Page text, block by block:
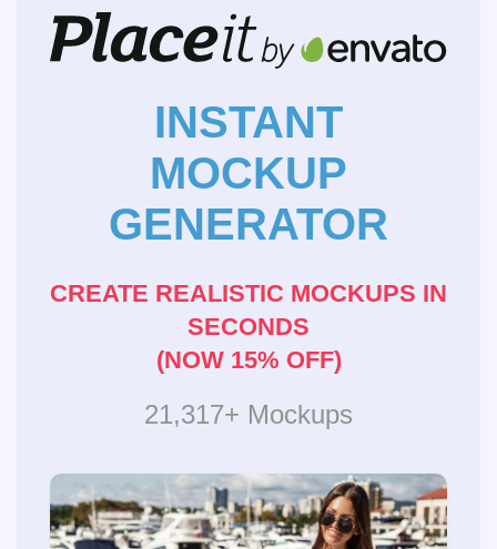
INSTANT
MOCKUP
GENERATOR
CREATE REALISTIC MOCKUPS IN
SECONDS
(NOW 15% OFF)
21,317+ Mockups